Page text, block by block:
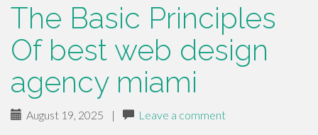
The Basic Principles
Of best web design
agency miami
August 19, 2025 | Leave a comment